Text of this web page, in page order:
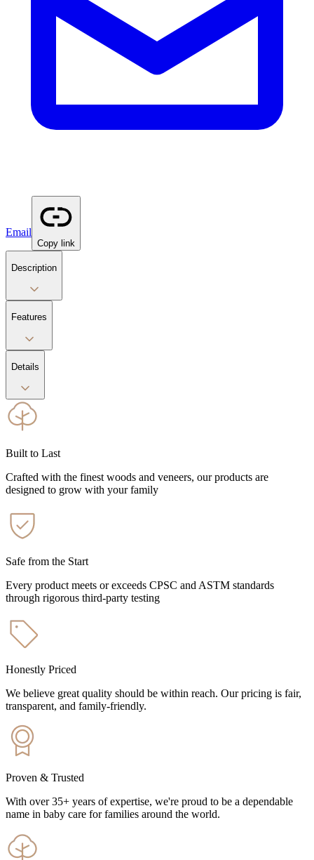
Email
Copy link
Description
Features
Details
Built to Last
Crafted with the finest woods and veneers, our products are
designed to grow with your family
Safe from the Start
Every product meets or exceeds CPSC and ASTM standards
through rigorous third-party testing
Honestly Priced
We believe great quality should be within reach. Our pricing is fair,
transparent, and family-friendly.
Proven & Trusted
With over 35+ years of expertise, we're proud to be a dependable
name in baby care for families around the world.